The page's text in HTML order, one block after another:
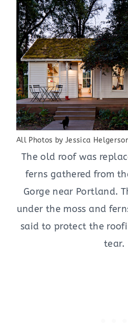
All Photos by Jessica
The old roof was
ferns gathered from
Gorge near Portland.
under the moss and
said to protect the
tear.